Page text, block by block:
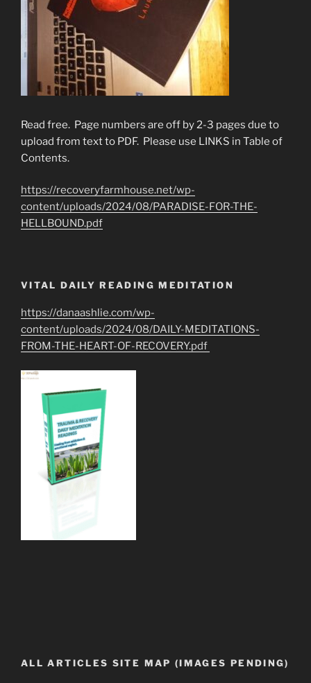
Read free. Page numbers are off by 2-3 pages due to
upload from text to PDF. Please use LINKS in Table of
Contents.
https://recoveryfarmhouse.net/wp-
content/uploads/2024/08/PARADISE-FOR-THE-
HELLBOUND.pdf
VITAL DAILY READING MEDITATION
https://danaashlie.com/wp-
content/uploads/2024/08/DAILY-MEDITATIONS-
FROM-THE-HEART-OF-RECOVERY.pdf
ALL ARTICLES SITE MAP (IMAGES PENDING)